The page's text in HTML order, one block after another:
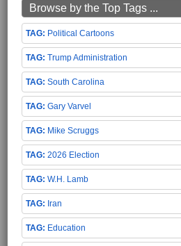
Browse by the Top Tags ...
Political Cartoons
Trump Administration
South Carolina
Gary Varvel
Mike Scruggs
2026 Election
W.H. Lamb
Iran
Education